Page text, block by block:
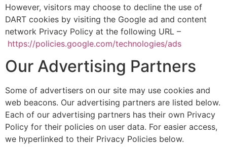
However, visitors may choose to decline the use of
DART cookies by visiting the Google ad and content
network Privacy Policy at the following URL –
https://policies.google.com/technologies/ads
Our Advertising Partners
Some of advertisers on our site may use cookies and
web beacons. Our advertising partners are listed below.
Each of our advertising partners has their own Privacy
Policy for their policies on user data. For easier access,
we hyperlinked to their Privacy Policies below.